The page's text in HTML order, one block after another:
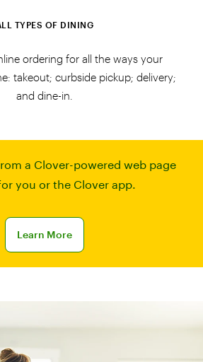
TYPES OF DINING
ordering for all the ways your
takeout; curbside pickup; delivery;
and dine-in.
a Clover-powered web page
you or the Clover app.
Learn More
Learn more about online ordering